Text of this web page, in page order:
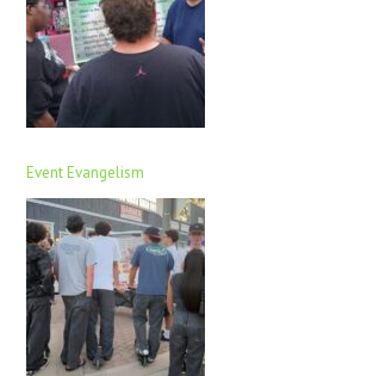
Event Evangelism